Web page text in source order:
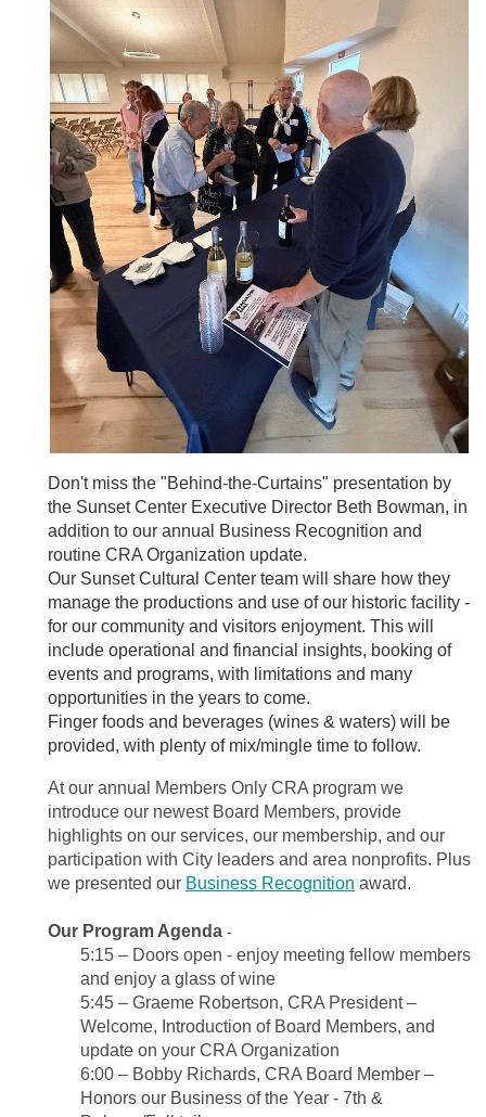
Don't miss the "Behind-the-Curtains" presentation by
the Sunset Center Executive Director Beth Bowman, in
addition to our annual Business Recognition and
routine CRA Organization update.
Our Sunset Cultural Center team will share how they
manage the productions and use of our historic facility -
for our community and visitors enjoyment. This will
include operational and financial insights, booking of
events and programs, with limitations and many
opportunities in the years to come.
Finger foods and beverages (wines & waters) will be
provided, with plenty of mix/mingle time to follow.
At our annual Members Only CRA program we
introduce our newest Board Members, provide
highlights on our services, our membership, and our
participation with City leaders and area nonprofits. Plus
we presented our Business Recognition award.
Our Program Agenda -
5:15 – Doors open - enjoy meeting fellow members
and enjoy a glass of wine
5:45 – Graeme Robertson, CRA President –
Welcome, Introduction of Board Members, and
update on your CRA Organization
6:00 – Bobby Richards, CRA Board Member –
Honors our Business of the Year - 7th &